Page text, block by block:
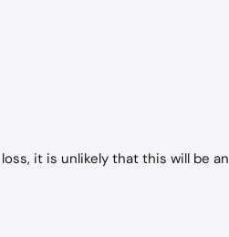
it is unlikely that this will be an